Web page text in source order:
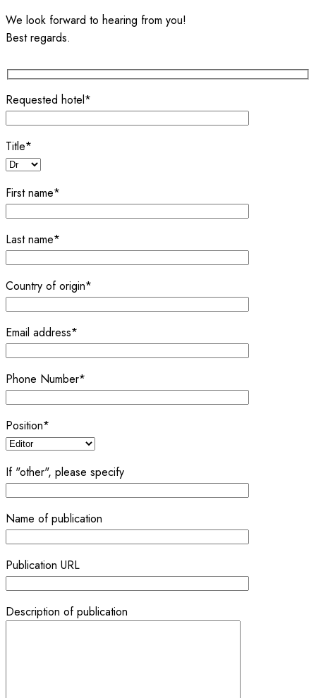
We look forward to hearing from you!
Best regards.
Requested hotel*
Title*
First name*
Last name*
Country of origin*
Email address*
Phone Number*
Position*
If "other", please specify
Name of publication
Publication URL
Description of publication